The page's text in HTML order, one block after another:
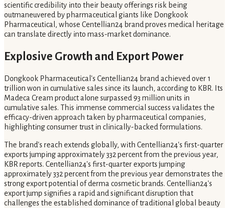
scientific credibility into their beauty offerings risk being
outmaneuvered by pharmaceutical giants like Dongkook
Pharmaceutical, whose Centellian24 brand proves medical heritage
can translate directly into mass-market dominance.
Explosive Growth and Export Power
Dongkook Pharmaceutical's Centellian24 brand achieved over 1
trillion won in cumulative sales since its launch, according to KBR. Its
Madeca Cream product alone surpassed 93 million units in
cumulative sales. This immense commercial success validates the
efficacy-driven approach taken by pharmaceutical companies,
highlighting consumer trust in clinically-backed formulations.
The brand's reach extends globally, with Centellian24's first-quarter
exports jumping approximately 332 percent from the previous year,
KBR reports. Centellian24's first-quarter exports jumping
approximately 332 percent from the previous year demonstrates the
strong export potential of derma cosmetic brands. Centellian24's
export jump signifies a rapid and significant disruption that
challenges the established dominance of traditional global beauty